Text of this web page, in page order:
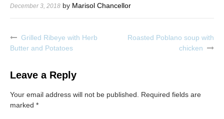
December 3, 2018 by Marisol Chancellor
PostGrilled Ribeye with Herb
Butter and Potatoes
Roasted Poblano soup with
chicken
Leave a Reply
Your email address will not be published.
Required fields are
marked *